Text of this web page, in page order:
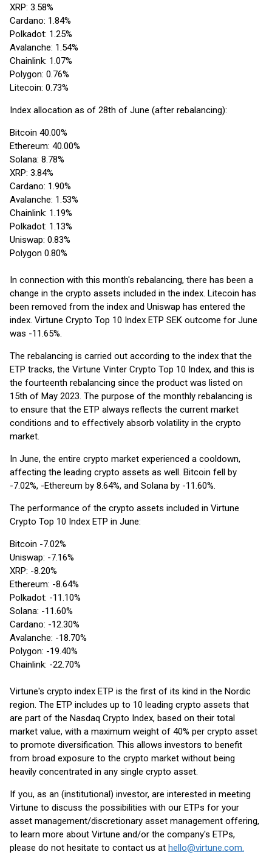
XRP: 3.58%
Cardano: 1.84%
Polkadot: 1.25%
Avalanche: 1.54%
Chainlink: 1.07%
Polygon: 0.76%
Litecoin: 0.73%
Index allocation as of 28th of June (after rebalancing):
Bitcoin 40.00%
Ethereum: 40.00%
Solana: 8.78%
XRP: 3.84%
Cardano: 1.90%
Avalanche: 1.53%
Chainlink: 1.19%
Polkadot: 1.13%
Uniswap: 0.83%
Polygon 0.80%
In connection with this month's rebalancing, there has been a
change in the crypto assets included in the index. Litecoin has
been removed from the index and Uniswap has entered the
index. Virtune Crypto Top 10 Index ETP SEK outcome for June
was -11.65%.
The rebalancing is carried out according to the index that the
ETP tracks, the Virtune Vinter Crypto Top 10 Index, and this is
the fourteenth rebalancing since the product was listed on
15th of May 2023. The purpose of the monthly rebalancing is
to ensure that the ETP always reflects the current market
conditions and to effectively absorb volatility in the crypto
market.
In June, the entire crypto market experienced a cooldown,
affecting the leading crypto assets as well. Bitcoin fell by
-7.02%, -Ethereum by 8.64%, and Solana by -11.60%.
The performance of the crypto assets included in Virtune
Crypto Top 10 Index ETP in June:
Bitcoin -7.02%
Uniswap: -7.16%
XRP: -8.20%
Ethereum: -8.64%
Polkadot: -11.10%
Solana: -11.60%
Cardano: -12.30%
Avalanche: -18.70%
Polygon: -19.40%
Chainlink: -22.70%
Virtune's crypto index ETP is the first of its kind in the Nordic
region. The ETP includes up to 10 leading crypto assets that
are part of the Nasdaq Crypto Index, based on their total
market value, with a maximum weight of 40% per crypto asset
to promote diversification. This allows investors to benefit
from broad exposure to the crypto market without being
heavily concentrated in any single crypto asset.
If you, as an (institutional) investor, are interested in meeting
Virtune to discuss the possibilities with our ETPs for your
asset management/discretionary asset management offering,
to learn more about Virtune and/or the company's ETPs,
please do not hesitate to contact us at hello@virtune.com.